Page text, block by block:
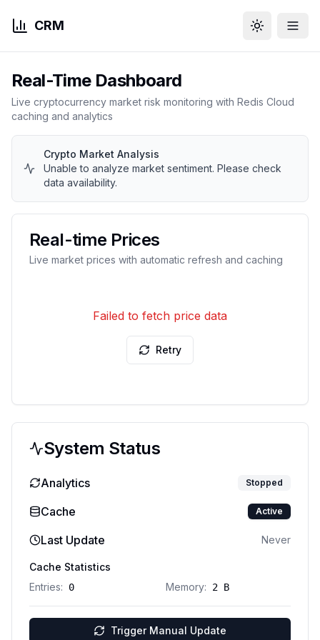
CRM Toggle
Real-Time Dashboard
Live cryptocurrency market risk monitoring with Redis Cloud
caching and analytics
Crypto Market Analysis
Unable to analyze market sentiment. Please check
data availability.
Real-time Prices
Live market prices with automatic refresh and caching
Failed to fetch price data
Retry
System Status
Analytics Stopped
Cache Active
Last Update Never
Cache Statistics
Entries:
0 Memory: 2 B
Trigger Manual Update